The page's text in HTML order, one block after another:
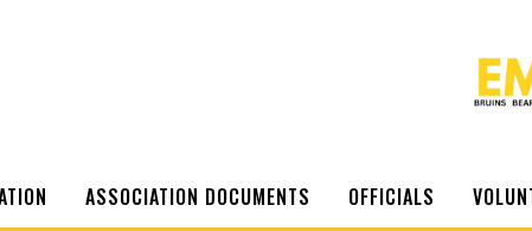
ASSOCIATION DOCUMENTS OFFICIALS